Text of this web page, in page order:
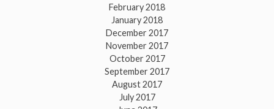
February 2018
January 2018
December 2017
November 2017
October 2017
September 2017
August 2017
July 2017